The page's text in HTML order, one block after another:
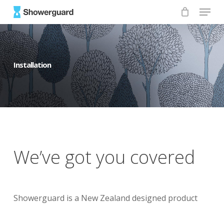
Skip
main
content
Menu
Installation
We’ve got you covered
Showerguard is a New Zealand designed product